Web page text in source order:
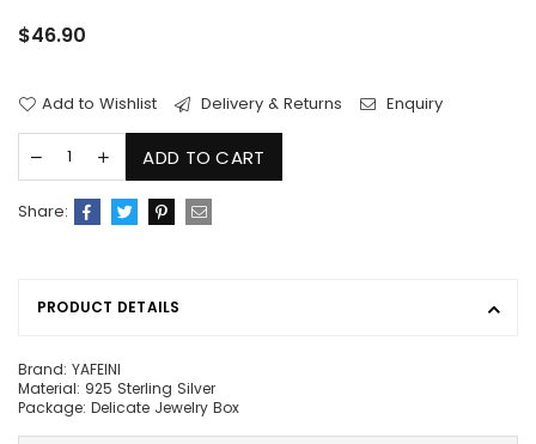
Regular
$46.90
Add to Wishlist Delivery & Returns Enquiry
ADD TO CART
Share:
PRODUCT DETAILS
Brand: YAFEINI
Material: 925 Sterling Silver
Package: Delicate Jewelry Box